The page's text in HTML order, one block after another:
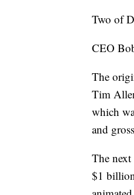
Two of
CEO
The
Tim
which
and
The
$1